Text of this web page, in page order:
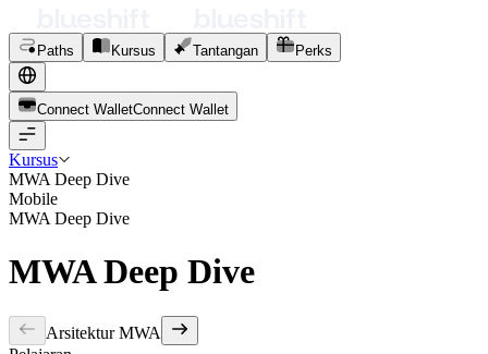
Paths Kursus Tantangan Perks
Connect WalletConnect Wal et
Kursus
MWA Deep Dive
Mobile
MWA Deep Dive
MWA Deep Dive
Arsitektur MWA